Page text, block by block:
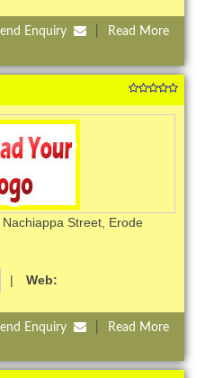
Enquiry Read More
Street, Erode
| Web:
Enquiry Read More